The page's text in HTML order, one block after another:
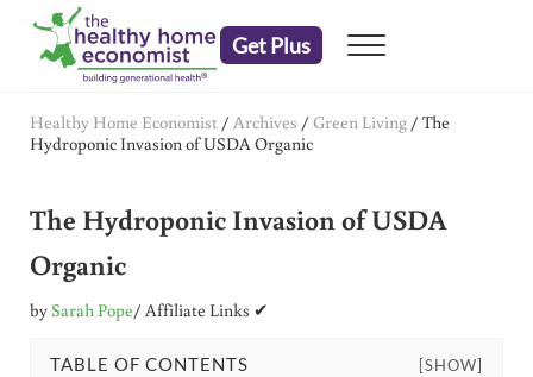
Skip to main content
Skip to header right navigation
Skip to after header navigation
Skip to site footer
Get Plus Menu
Healthy Home Economist / Archives / Green Living/ The
Hydroponic Invasion of USDA Organic
The Hydroponic Invasion of USDA
Organic
bySarah Pope/ Affiliate Links ✔
TABLE OF CONTENTS [SHOW]